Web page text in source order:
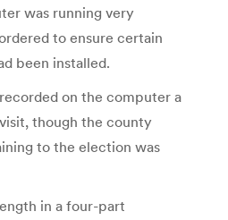
was running very
to ensure certain
been installed.
on the computer a
though the county
to the election was
in a four-part